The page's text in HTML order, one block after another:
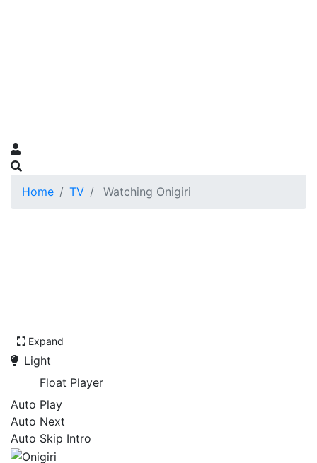
Home TV Watching Onigiri
Expand
Light
Float Player
Auto Play
Auto Next
Auto Skip Intro